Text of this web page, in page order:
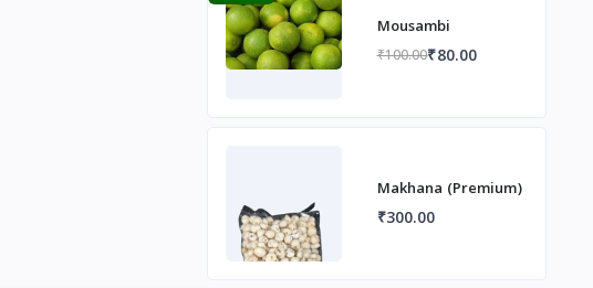
Mousambi
₹100.00₹80.00
Makhana (Premium)
₹300.00